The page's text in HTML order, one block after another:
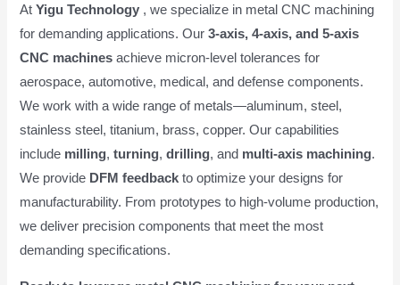
AtYigu Technology , we specialize in metal CNC machining
for demanding applications. Our3-axis, 4-axis, and 5-axis
CNC machines achieve micron-level tolerances for
aerospace, automotive, medical, and defense components.
We work with a wide range of metals—aluminum, steel,
stainless steel, titanium, brass, copper. Our capabilities
include milling,turning,drilling, and multi-axis machining.
We provide DFM feedback to optimize your designs for
manufacturability. From prototypes to high-volume production,
we deliver precision components that meet the most
demanding specifications.